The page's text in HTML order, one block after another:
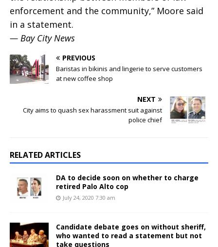
enforcement and the community,” Moore said
in a statement.
— Bay City News
PREVIOUS
Baristas in bikinis and lingerie to serve customers
at new coffee shop
NEXT
City aims to quash sex harassment suit against
police chief
RELATED ARTICLES
DA to decide soon on whether to charge
retired Palo Alto cop
July 24, 2020 7:30 am
Candidate debate goes on without sheriff,
who wanted to read a statement but not
take questions